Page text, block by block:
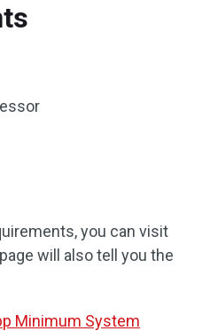
you can visit
will also tell you the
Minimum System